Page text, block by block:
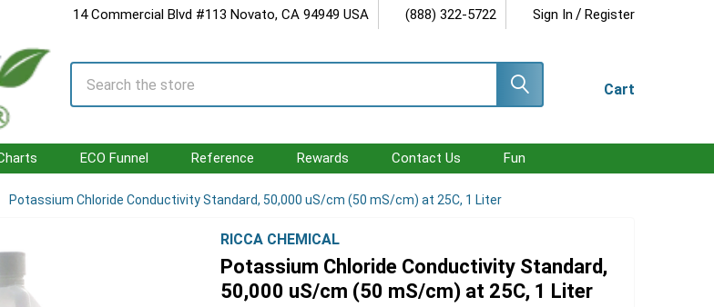
14 Commercial Blvd #113 Novato, CA 94949 USA (888) 322-5722 Sign In / Register
Cart
Search
ECO Funnel Reference Rewards Contact Us Fun
Potassium Chloride Conductivity Standard, 50,000 uS/cm (50 mS/cm) at 25C, 1 Liter
RICCA CHEMICAL
Potassium Chloride Conductivity Standard,
50,000 uS/cm (50 mS/cm) at 25C, 1 Liter